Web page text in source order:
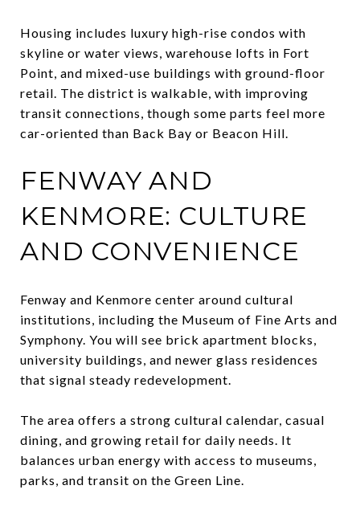
Housing includes luxury high-rise condos with
skyline or water views, warehouse lofts in Fort
Point, and mixed-use buildings with ground-floor
retail. The district is walkable, with improving
transit connections, though some parts feel more
car-oriented than Back Bay or Beacon Hill.
FENWAY AND
KENMORE: CULTURE
AND CONVENIENCE
Fenway and Kenmore center around cultural
institutions, including the Museum of Fine Arts and
Symphony. You will see brick apartment blocks,
university buildings, and newer glass residences
that signal steady redevelopment.
The area offers a strong cultural calendar, casual
dining, and growing retail for daily needs. It
balances urban energy with access to museums,
parks, and transit on the Green Line.